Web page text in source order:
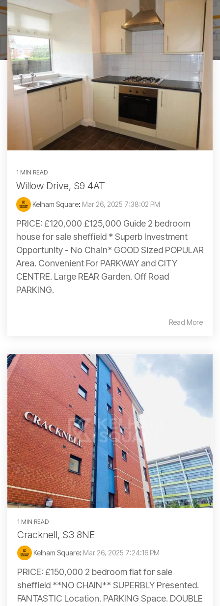
1 MIN READ
Willow Drive, S9 4AT
Kelham Square: Mar 26, 2025 7:38:02 PM
PRICE: £120,000 £125,000 Guide 2 bedroom
house for sale sheffield * Superb Investment
Opportunity - No Chain* GOOD Sized POPULAR
Area. Convenient For PARKWAY and CITY
CENTRE. Large REAR Garden. Off Road
PARKING.
Read More
1 MIN READ
Cracknell, S3 8NE
Kelham Square: Mar 26, 2025 7:24:16 PM
PRICE: £150,000 2 bedroom flat for sale
sheffield **NO CHAIN** SUPERBLY Presented.
FANTASTIC Location. PARKING Space. DOUBLE